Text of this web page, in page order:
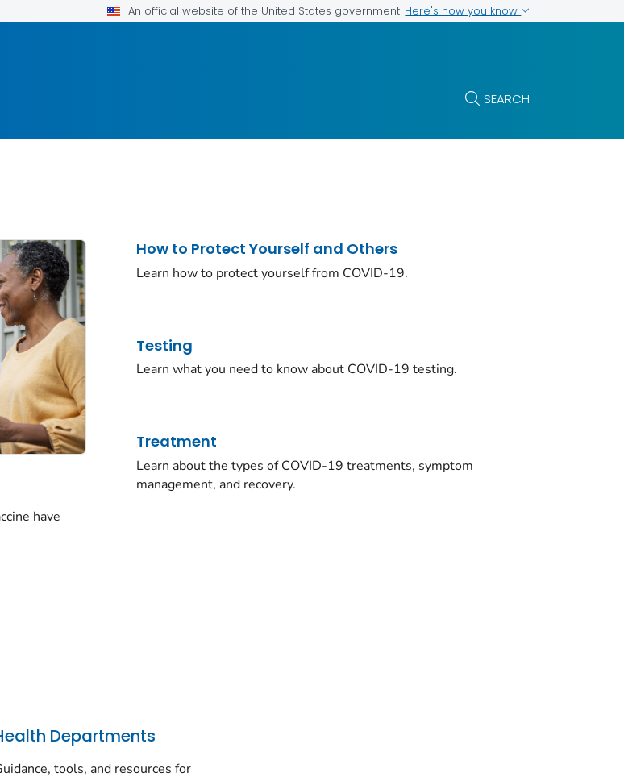
An official website of the United States government Here's how you know
SEARCH
have
How to Protect Yourself and Others
Learn how to protect yourself from COVID-19.
Testing
Learn what you need to know about COVID-19 testing.
Treatment
Learn about the types of COVID-19 treatments, symptom
management, and recovery.
Departments
tools, and resources for